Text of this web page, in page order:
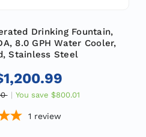
Drinking Fountain,
8.0 GPH Water Cooler,
Stainless Steel
You save $800.01
1 review